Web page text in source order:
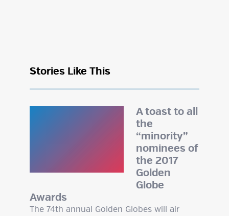
Stories Like This
A toast to all
the
“minority”
nominees of
the 2017
Golden
Globe
Awards
The 74th annual Golden Globes will air